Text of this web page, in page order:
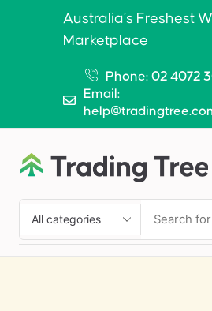
Australia’s Freshest
Marketplace
Phone: 02 4072
Email: